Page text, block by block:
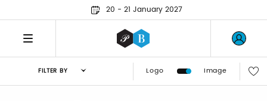
20 - 21 January 2027
FILTER BY Logo Image